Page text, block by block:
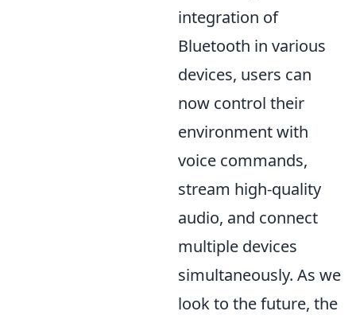
integration of
Bluetooth in various
devices, users can
now control their
environment with
voice commands,
stream high-quality
audio, and connect
multiple devices
simultaneously. As we
look to the future, the